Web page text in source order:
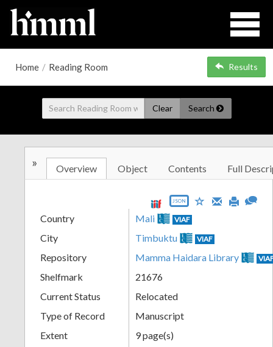
Home / Reading Room Results
Clear Search
» Overview Object Contents Full
JSON
Country Mali VIAF
City Timbuktu VIAF
Repository Mamma Haidara Library
Shelfmark
21676
Current Status
Relocated
Type of Record
Manuscript
Extent
9 page(s)